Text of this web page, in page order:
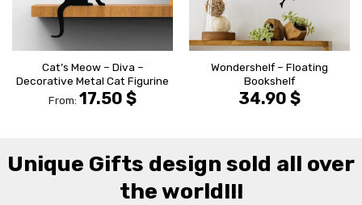
Cat’s Meow – Diva –
Decorative Metal Cat Figurine
From: 17.50 $
Wondershelf – Floating
Bookshelf
34.90 $
Unique Gifts design sold all over
the world!!!